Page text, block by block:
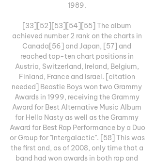
1989.
[33][52][53][54][55] The album
achieved number 2 rank on the charts in
Canada[56] and Japan, [57] and
reached top-ten chart positions in
Austria, Switzerland, Ireland, Belgium,
Finland, France and Israel. [citation
needed] Beastie Boys won two Grammy
Awards in 1999, receiving the Grammy
Award for Best Alternative Music Album
for Hello Nasty as well as the Grammy
Award for Best Rap Performance by a Duo
or Group for "Intergalactic". [58] This was
the first and, as of 2008, only time that a
band had won awards in both rap and